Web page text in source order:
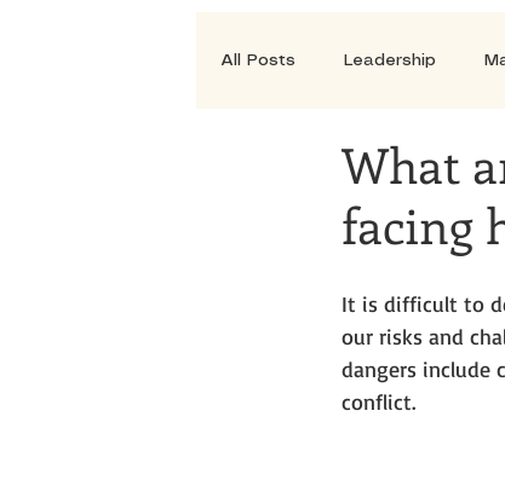
All Posts Leadership
Courses
What
facing
It is difficult to
our risks and
dangers include
conflict.